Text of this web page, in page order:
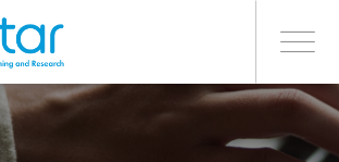
Toggle
OFFICE